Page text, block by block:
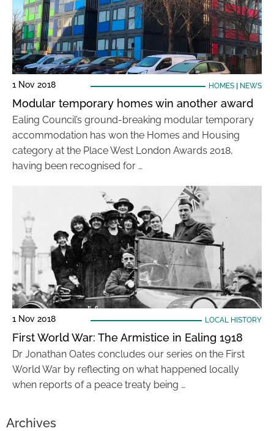
1 Nov 2018 HOMES| NEWS
Modular temporary homes win another award
Ealing Council’s ground-breaking modular temporary
accommodation has won the Homes and Housing
category at the Place West London Awards 2018,
having been recognised for …
1 Nov 2018 LOCAL HISTORY
First World War: The Armistice in Ealing 1918
Dr Jonathan Oates concludes our series on the First
World War by reflecting on what happened locally
when reports of a peace treaty being …
Archives